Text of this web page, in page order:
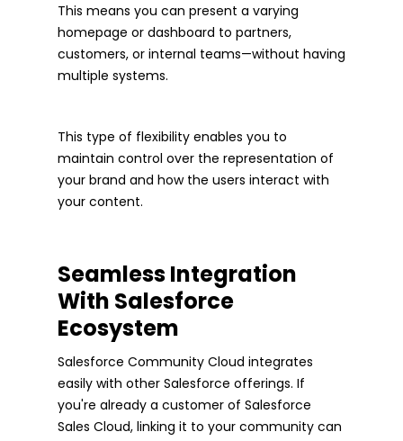
This means you can present a varying
homepage or dashboard to partners,
customers, or internal teams—without having
multiple systems.
This type of flexibility enables you to
maintain control over the representation of
your brand and how the users interact with
your content.
Seamless Integration
With Salesforce
Ecosystem
Salesforce Community Cloud integrates
easily with other Salesforce offerings. If
you're already a customer of Salesforce
Sales Cloud, linking it to your community can